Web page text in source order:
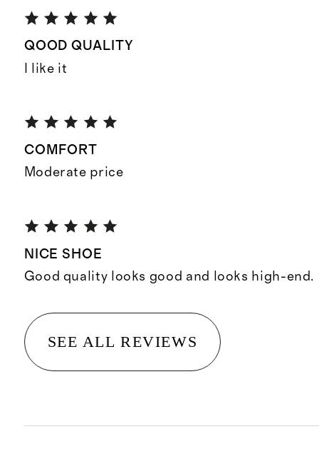
QOOD QUALITY
I like it
COMFORT
Moderate price
NICE SHOE
Good quality looks good and looks high-end.
SEE ALL REVIEWS